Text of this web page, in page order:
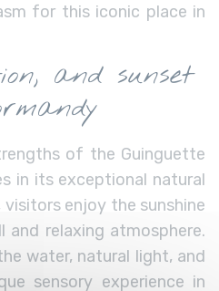
for this iconic place in
and sunset
of the Guinguette
in its exceptional natural
enjoy the sunshine
relaxing atmosphere.
water, natural light, and
sensory experience in